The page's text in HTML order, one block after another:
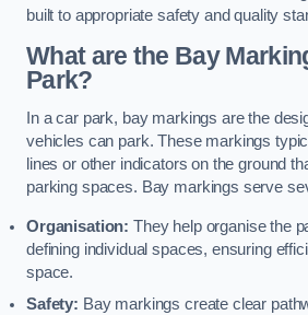
built to appropriate safety and quality
What are the Bay
Park?
In a car park, bay markings are the
vehicles can park. These markings
lines or other indicators on the ground
parking spaces. Bay markings serve
Organisation: They help organise the
defining individual spaces, ensuring
space.
Safety: Bay markings create clear